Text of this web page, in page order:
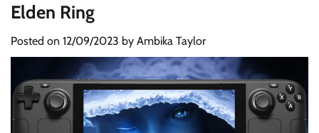
Elden Ring
Posted on 12/09/2023 by Ambika Taylor